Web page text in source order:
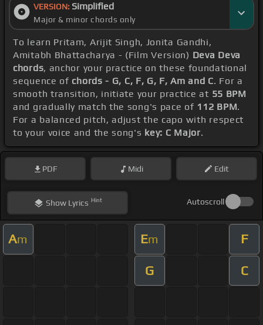
VERSION: Simplified
Major & minor chords only
To learn Pritam, Arijit Singh, Jonita Gandhi,
Amitabh Bhattacharya - (Film Version) Deva Deva
chords, anchor your practice on these foundational
sequence of chords - G, C, F, G, F, Am and C. For a
smooth transition, initiate your practice at 55 BPM
and gradually match the song's pace of 112 BPM.
For a balanced pitch, adjust the capo with respect
to your voice and the song's key: C Major.
PDF Midi Edit
ShowLyrics Hint Autoscroll
Am Em F
G C